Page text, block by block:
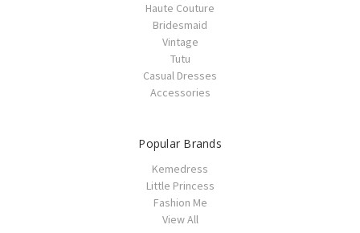
Haute Couture
Bridesmaid
Vintage
Tutu
Casual Dresses
Accessories
Popular Brands
Kemedress
Little Princess
Fashion Me
View All